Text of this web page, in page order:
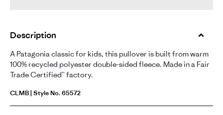
Description
A Patagonia classic for kids, this pullover is built from warm
100% recycled polyester double-sided fleece. Made in a Fair
Trade Certified™ factory.
CLMB | Style No. 65572